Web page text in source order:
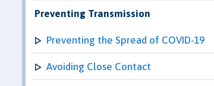
Preventing Transmission
Preventing the Spread of COVID-19
Avoiding Close Contact